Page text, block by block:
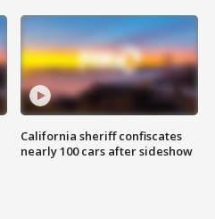
California sheriff confiscates
nearly 100 cars after sideshow